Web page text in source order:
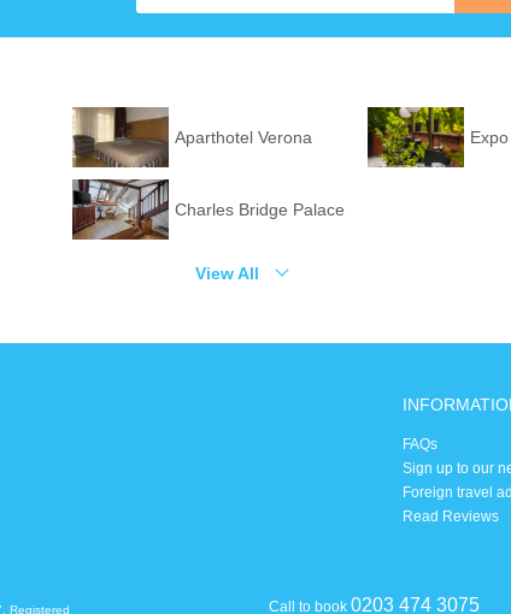
Aparthotel Verona
Charles Bridge Palace
View All
FAQs
Sign up to our
Foreign travel
Read Reviews
Registered
Call to book 0203 474 3075